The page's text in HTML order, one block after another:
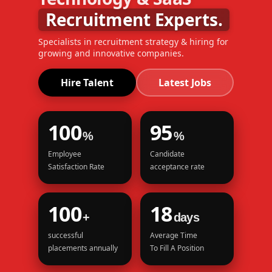
Recruitment Experts.
Specialists in recruitment strategy & hiring for
growing and innovative companies.
Hire Talent Latest Jobs
100%
Employee
Satisfaction Rate
95%
Candidate
acceptance rate
100+
successful
placements annually
18days
Average Time
To Fill A Position